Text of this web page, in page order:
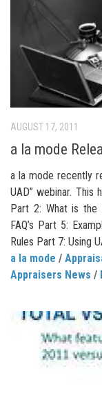
AUGUST 17, 2011
a la mode
a la mode recently
UAD” webinar. This
Part 2: What is the
FAQ’s Part 5:
Rules Part 7: Using
a la mode /
Appraisers News /